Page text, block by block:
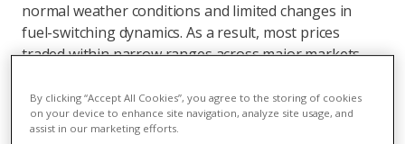
normal weather conditions and limited changes in
fuel-switching dynamics. As a result, most prices
traded within narrow ranges across major markets.
On the power side, autumn brought temperatures
close to seasonal averages across Europe, while
above-normal temperatures in Eastern and Northern
By clicking “Accept All Cookies”, you agree to the storing of cookies
on your device to enhance site navigation, analyze site usage, and
assist in our marketing efforts.